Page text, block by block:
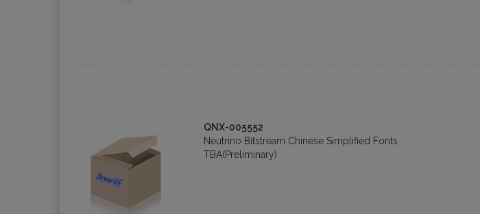
QNX-005552
Neutrino Bitstream Chinese Simplified Fonts
TBA(Preliminary)